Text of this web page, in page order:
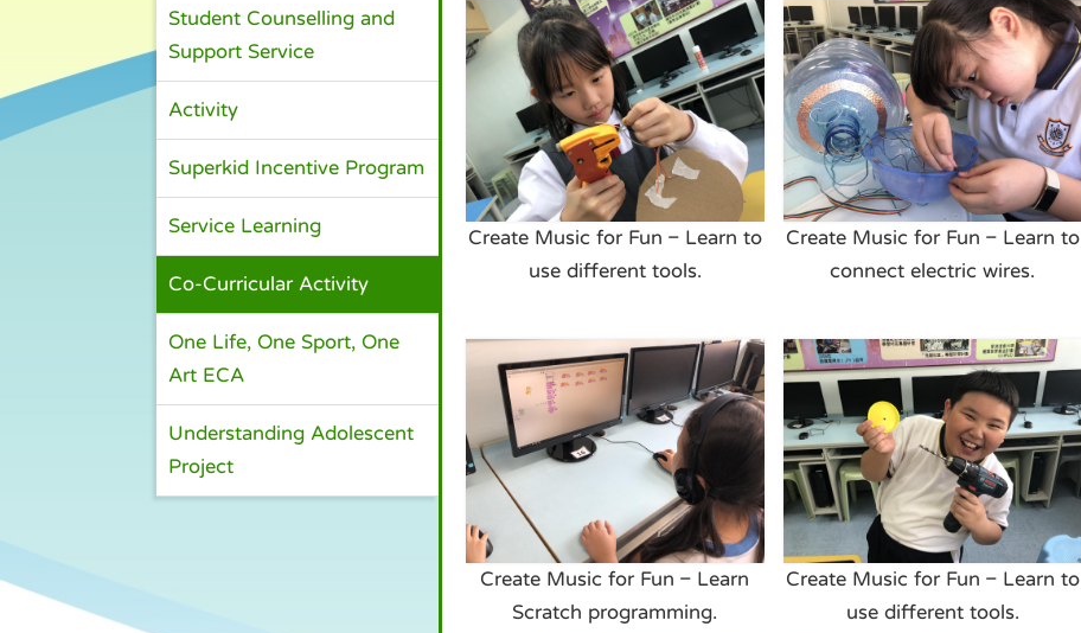
Create Music for Fun – Learn to
use different tools.
Create Music for Fun – Learn to
connect electric wires.
Create Music for Fun – Learn
Scratch programming.
Create Music for Fun – Learn to
use different tools.
Student Counselling and
Support Service
Activity
Superkid Incentive Program
Service Learning
Co-Curricular Activity
One Life, One Sport, One
Art ECA
Understanding Adolescent
Project